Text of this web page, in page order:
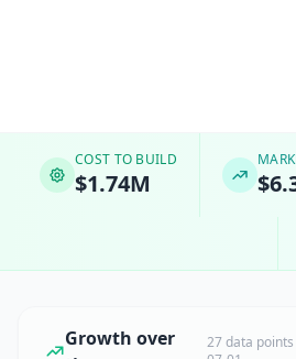
COST TO BUILD
$1.74M
Growth over
27 data